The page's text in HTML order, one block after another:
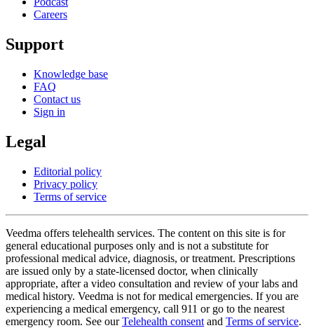
Careers
Support
Knowledge base
FAQ
Contact us
Sign in
Legal
Editorial policy
Privacy policy
Terms of service
Veedma offers telehealth services. The content on this site is for
general educational purposes only and is not a substitute for
professional medical advice, diagnosis, or treatment. Prescriptions
are issued only by a state-licensed doctor, when clinically
appropriate, after a video consultation and review of your labs and
medical history. Veedma is not for medical emergencies. If you are
experiencing a medical emergency, call 911 or go to the nearest
emergency room. See ourTelehealth consent and Terms of service.